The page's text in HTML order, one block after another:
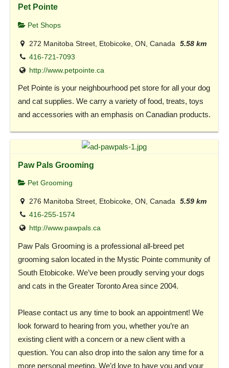
Pet Pointe
Pet Shops
272 Manitoba Street, Etobicoke, ON, Canada
5.58 km
416-721-7093
http://www.petpointe.ca
Pet Pointe is your neighbourhood pet store for all your dog
and cat supplies. We carry a variety of food, treats, toys
and accessories with an emphasis on Canadian products.
Paw Pals Grooming
Pet Grooming
276 Manitoba Street, Etobicoke, ON, Canada
5.59 km
416-255-1574
http://www.pawpals.ca
Paw Pals Grooming is a professional all-breed pet
grooming salon located in the Mystic Pointe community of
South Etobicoke. We’ve been proudly serving your dogs
and cats in the Greater Toronto Area since 2004.
Please contact us any time to book an appointment! We
look forward to hearing from you, whether you’re an
existing client with a concern or a new client with a
question. You can also drop into the salon any time for a
more personal meeting. We’d love to have you and your